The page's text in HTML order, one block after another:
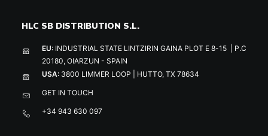
HLC SB DISTRIBUTION S.L.
EU: INDUSTRIAL STATE LINTZIRIN GAINA PLOT E 8-15 | P.C
20180, OIARZUN - SPAIN
USA: 3800 LIMMER LOOP | HUTTO, TX 78634
GET IN TOUCH
+34 943 630 097